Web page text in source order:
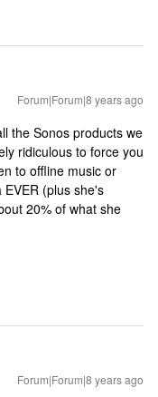
Forum|Forum|8 years ago
the Sonos products we
ridiculous to force you
to offline music or
(plus she's
20% of what she
Forum|Forum|8 years ago